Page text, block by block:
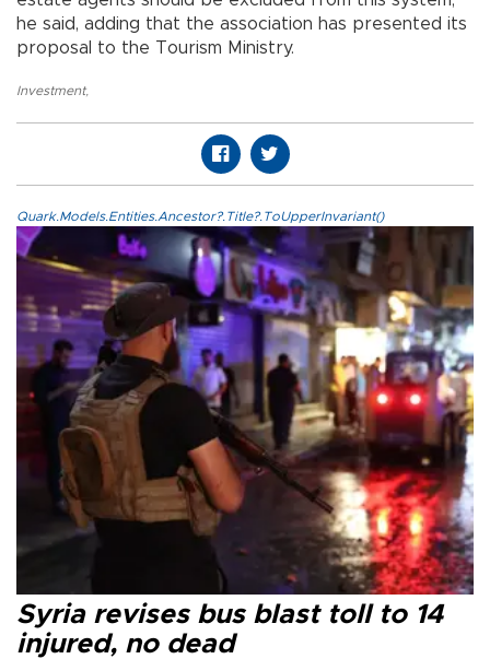
he said, adding that the association has presented its
proposal to the Tourism Ministry.
Investment,
Quark.Models.Entities.Ancestor?.Title?.ToUpperInvariant()
Syria revises bus blast toll to 14
injured, no dead